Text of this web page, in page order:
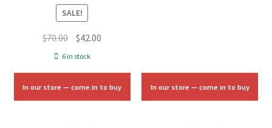
SALE!
$70.00 Original
price
$70.00.
$42.00
$42.00.
6 in stock
In our store — come in to buy In our store — come in to buy